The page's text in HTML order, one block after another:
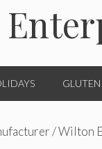
GLUTEN
/ Wilton